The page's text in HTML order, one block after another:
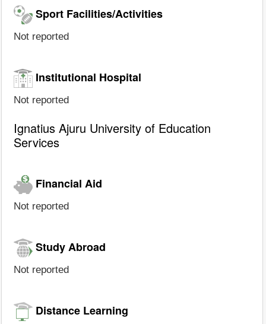
Sport Facilities/Activities
Not reported
Institutional Hospital
Not reported
Ignatius Ajuru University of Education
Services
Financial Aid
Not reported
Study Abroad
Not reported
Distance Learning